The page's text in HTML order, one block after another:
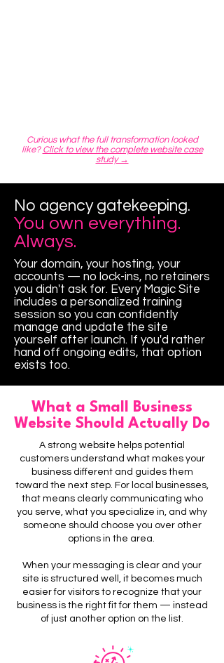
Curious what the full transformation looked
like? Click to view the complete website case
study →
No agency gatekeeping.
You own everything.
Always.
Your domain, your hosting, your
accounts — no lock-ins, no retainers
you didn't ask for. Every Magic Site
includes a personalized training
session so you can confidently
manage and update the site
yourself after launch. If you'd rather
hand off ongoing edits, that option
exists too.
What a Small Business
Website Should Actually Do
A strong website helps potential
customers understand what makes your
business different and guides them
toward the next step. For local businesses,
that means clearly communicating who
you serve, what you specialize in, and why
someone should choose you over other
options in the area.
When your messaging is clear and your
site is structured well, it becomes much
easier for visitors to recognize that your
business is the right fit for them — instead
of just another option on the list.